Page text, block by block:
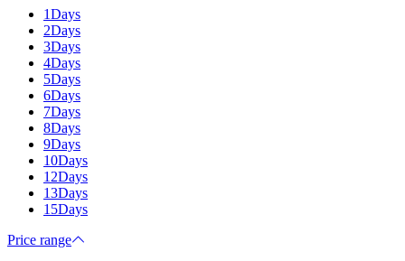
1Days
2Days
3Days
4Days
5Days
6Days
7Days
8Days
9Days
10Days
12Days
13Days
15Days
Price range